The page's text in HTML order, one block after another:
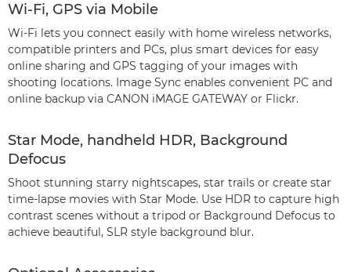
Wi-Fi, GPS via Mobile
Wi-Fi lets you connect easily with home wireless networks,
compatible printers and PCs, plus smart devices for easy
online sharing and GPS tagging of your images with
shooting locations. Image Sync enables convenient PC and
online backup via CANON iMAGE GATEWAY or Flickr.
Star Mode, handheld HDR, Background
Defocus
Shoot stunning starry nightscapes, star trails or create star
time-lapse movies with Star Mode. Use HDR to capture high
contrast scenes without a tripod or Background Defocus to
achieve beautiful, SLR style background blur.